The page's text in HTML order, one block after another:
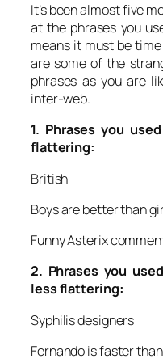
It’s been almost five
at the phrases you
means it must be
are some of the
phrases as you are
inter-web.
1. Phrases you
flattering:
British
Boys are better than
Funny Asterix
2. Phrases you
less flattering:
Syphilis designers
Fernando is faster